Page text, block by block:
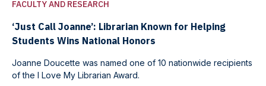
FACULTY AND RESEARCH
‘Just Call Joanne’: Librarian Known for Helping
Students Wins National Honors
Joanne Doucette was named one of 10 nationwide recipients
of the I Love My Librarian Award.